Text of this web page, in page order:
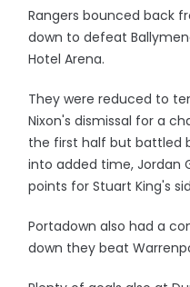
Rangers bounced back
down to defeat
Hotel Arena.
They were reduced to
Nixon's dismissal for a
the first half but battled
into added time, Jordan
points for Stuart King's
Portadown also had a
down they beat